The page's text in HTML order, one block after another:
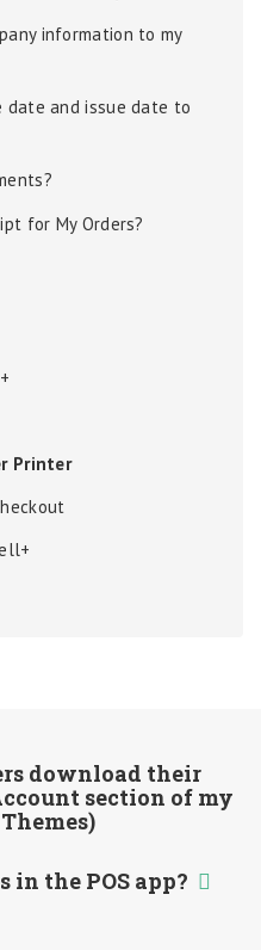
information to my
date and issue date to
for My Orders?
Printer
download their
section of my
in the POS app?